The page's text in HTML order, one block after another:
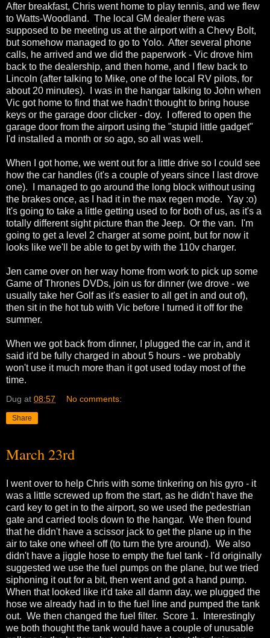
After breakfast, Chris went home to play tennis, and we flew
to Watts-Woodland. The local GM dealer there was
supposed to be meeting us at the airport with a Chevy Bolt,
but somehow managed to go to Yolo. After several phone
calls, he arrived and we did the paperwork - Vic drove him
back to the dealership, and then home, and I flew back to
Lincoln (after talking to Mike, one of the local RV pilots, for
about 20 minutes). I was in the hangar talking to John when
Vic got home to find that we hadn't thought to bring house
keys or the garage door clicker - doy. I offered to open the
garage door from the airport using the "stupid little gadget"
I'd installed a month or so ago, so all was well.
When I got home, we went out for a little drive so I could see
how the car handles (it's a couple of years since I last drove
one). I managed to go around the long block without using
the brakes once, as I had it in the max regen mode. Yay :o)
It's going to take a little getting used to for both of us, as it's a
totally different sight picture than the Jeep. Or the van. I'm
going to get a level 2 charger at some point, but for now it
looks like we'll be able to get by with the 110v charger.
Jen came over on her way home from work to pick up some
Game of Thrones DVDs, join us for dinner (we drove - we
usually take her Golf as it's easier to all get in and out of),
then sit in the hot tub with Vic before I turned it off for the
summer.
When we got back from dinner, I plugged the car in, and it
said it'd be fully charged in about 5 hours - we probably
won't use it much more than it got used today most of the
time.
Dug at 08:57 No comments:
Share
March 23rd
I went over to help Chris with some tinkering on his gyro - it
was a little screwed up from the start, as he didn't have the
card key to get in to the airport, so we used the pedestrian
gate and carried tools down to the hangar. We then found
that he didn't have a scissor jack to get the plane up in the
air to take one wheel off (to turn the tyre around). We also
didn't have a jiggle hose to empty the fuel tank - I'd originally
suggested we use the fuel pumps on the plane, but we tried
siphoning it out for a bit, then went and got a hand pump.
When that looked like it'd take all damn day, we plugged the
hose we already had in to the fuel line and pumped the tank
out. We then changed the fuel filter. Score 1. Interestingly
we both thought the tank would have a couple of unusable